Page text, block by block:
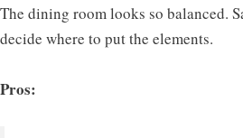
The dining room looks so balanced.
decide where to put the elements.
Pros: